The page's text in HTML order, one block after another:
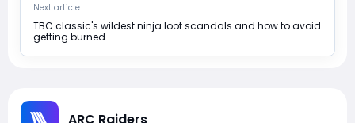
Next article
TBC classic's wildest ninja loot scandals and how to avoid
getting burned